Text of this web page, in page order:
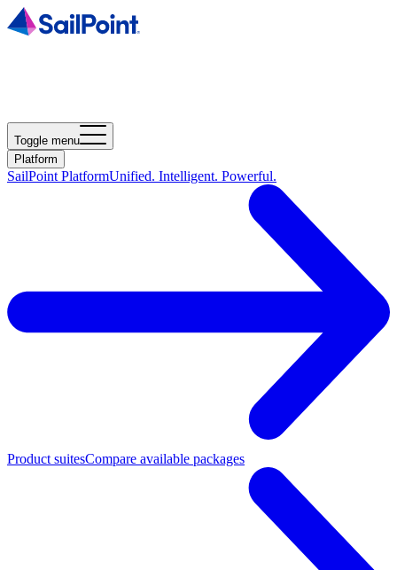
Toggle menu
Platform
SailPoint PlatformUnified. Intelligent. Powerful.
Product suitesCompare available packages